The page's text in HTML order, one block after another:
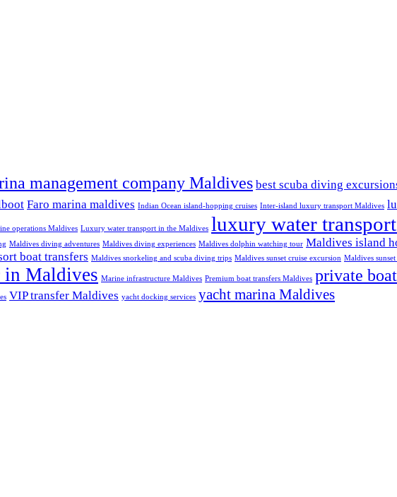
management company Maldives best scuba diving
Faro marina maldives Indian Ocean island-hopping cruises Inter-island luxury transport Maldives
operations Maldives Luxury water transport in the Maldives luxury water
Maldives diving adventures Maldives diving experiences Maldives dolphin watching tour Maldives island
boat transfers Maldives snorkeling and scuba diving trips Maldives sunset cruise excursion Maldives
in Maldives Marine infrastructure Maldives Premium boat transfers Maldives private
VIP transfer Maldives yacht docking services yacht marina Maldives